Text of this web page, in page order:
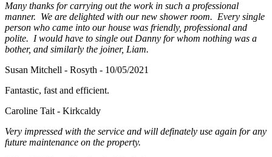
Many thanks for carrying out the work in such a professional
manner. We are delighted with our new shower room. Every single
person who came into our house was friendly, professional and
polite. I would have to single out Danny for whom nothing was a
bother, and similarly the joiner, Liam.
Susan Mitchell - Rosyth - 10/05/2021
Fantastic, fast and efficient.
Caroline Tait - Kirkcaldy
Very impressed with the service and will definately use again for any
future maintenance on the property.